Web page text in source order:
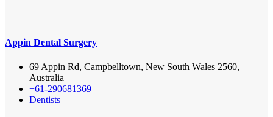
Appin Dental Surgery
69 Appin Rd, Campbelltown, New South Wales 2560,
Australia
+61-290681369
Dentists